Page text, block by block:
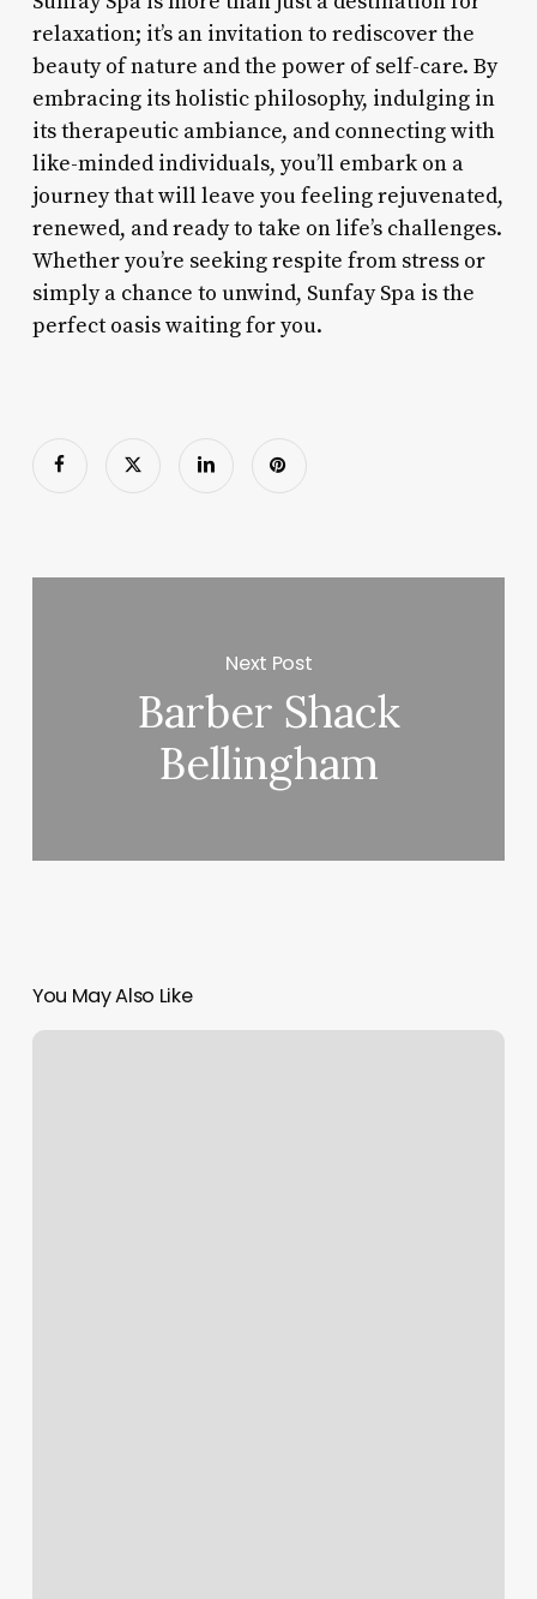
relaxation; it’s an invitation to rediscover the
beauty of nature and the power of self-care. By
embracing its holistic philosophy, indulging in
its therapeutic ambiance, and connecting with
like-minded individuals, you’ll embark on a
journey that will leave you feeling rejuvenated,
renewed, and ready to take on life’s challenges.
Whether you’re seeking respite from stress or
simply a chance to unwind, Sunfay Spa is the
perfect oasis waiting for you.
Next Post
Barber Shack
Bellingham
You May Also Like
Bare